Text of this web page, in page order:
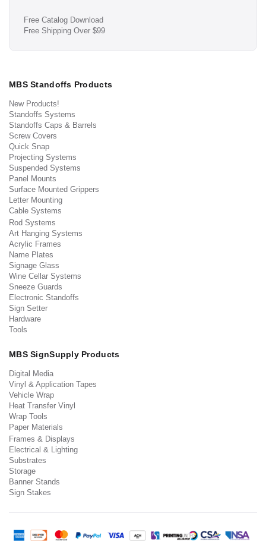
Free Catalog Download
Free Shipping Over $99
MBS Standoffs Products
New Products!
Standoffs Systems
Standoffs Caps & Barrels
Screw Covers
Quick Snap
Projecting Systems
Suspended Systems
Panel Mounts
Surface Mounted Grippers
Letter Mounting
Cable Systems
Rod Systems
Art Hanging Systems
Acrylic Frames
Name Plates
Signage Glass
Wine Cellar Systems
Sneeze Guards
Electronic Standoffs
Sign Setter
Hardware
Tools
MBS SignSupply Products
Digital Media
Vinyl & Application Tapes
Vehicle Wrap
Heat Transfer Vinyl
Wrap Tools
Paper Materials
Frames & Displays
Electrical & Lighting
Substrates
Storage
Banner Stands
Sign Stakes